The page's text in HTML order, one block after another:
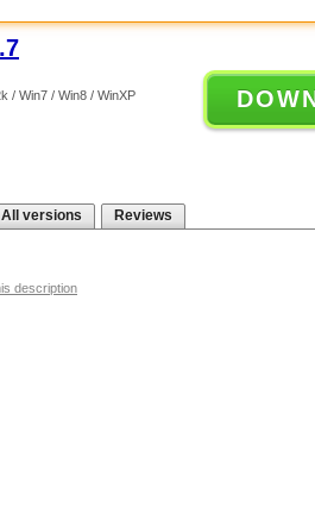
/ Win7 / Win8 / WinXP
All versions Reviews
description